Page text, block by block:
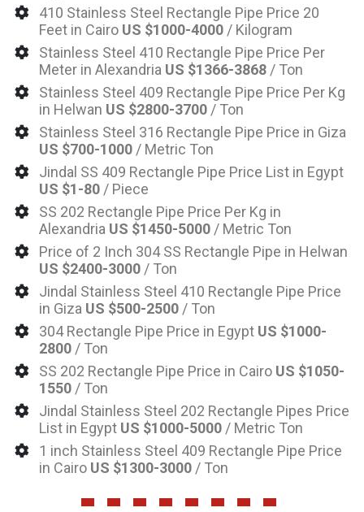
410 Stainless Steel Rectangle Pipe Price 20
Feet in Cairo US $1000-4000 / Kilogram
Stainless Steel 410 Rectangle Pipe Price Per
Meter in Alexandria US $1366-3868 / Ton
Stainless Steel 409 Rectangle Pipe Price Per Kg
in Helwan US $2800-3700 / Ton
Stainless Steel 316 Rectangle Pipe Price in Giza
US $700-1000 / Metric Ton
Jindal SS 409 Rectangle Pipe Price List in Egypt
US $1-80 / Piece
SS 202 Rectangle Pipe Price Per Kg in
Alexandria US $1450-5000 / Metric Ton
Price of 2 Inch 304 SS Rectangle Pipe in Helwan
US $2400-3000 / Ton
Jindal Stainless Steel 410 Rectangle Pipe Price
in Giza US $500-2500 / Ton
304 Rectangle Pipe Price in Egypt US $1000-
2800 / Ton
SS 202 Rectangle Pipe Price in Cairo US $1050-
1550 / Ton
Jindal Stainless Steel 202 Rectangle Pipes Price
List in Egypt US $1000-5000 / Metric Ton
1 inch Stainless Steel 409 Rectangle Pipe Price
in Cairo US $1300-3000 / Ton